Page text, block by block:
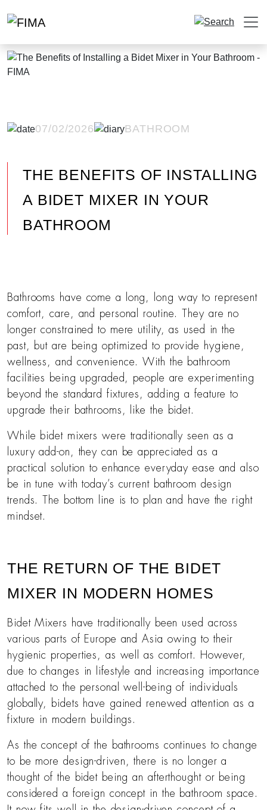
07/02/2026 BATHROOM
THE BENEFITS OF INSTALLING
A BIDET MIXER IN YOUR
BATHROOM
Bathrooms have come a long, long way to represent
comfort, care, and personal routine. They are no
longer constrained to mere utility, as used in the
past, but are being optimized to provide hygiene,
wellness, and convenience. With the bathroom
facilities being upgraded, people are experimenting
beyond the standard fixtures, adding a feature to
upgrade their bathrooms, like the bidet.
While bidet mixers were traditionally seen as a
luxury add-on, they can be appreciated as a
practical solution to enhance everyday ease and also
be in tune with today’s current bathroom design
trends. The bottom line is to plan and have the right
mindset.
THE RETURN OF THE BIDET
MIXER IN MODERN HOMES
Bidet Mixers have traditionally been used across
various parts of Europe and Asia owing to their
hygienic properties, as well as comfort. However,
due to changes in lifestyle and increasing importance
attached to the personal well-being of individuals
globally, bidets have gained renewed attention as a
fixture in modern buildings.
As the concept of the bathrooms continues to change
to be more design-driven, there is no longer a
thought of the bidet being an afterthought or being
considered a foreign concept in the bathroom space.